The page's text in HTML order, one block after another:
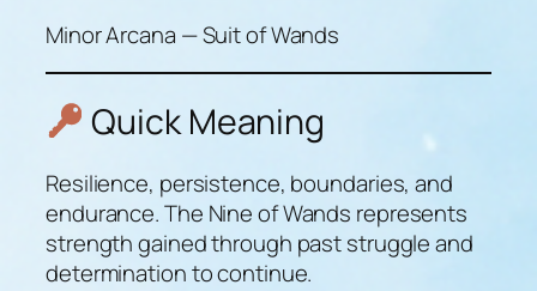
Minor Arcana — Suit of Wands
Quick Meaning
Resilience, persistence, boundaries, and
endurance. The Nine of Wands represents
strength gained through past struggle and
determination to continue.